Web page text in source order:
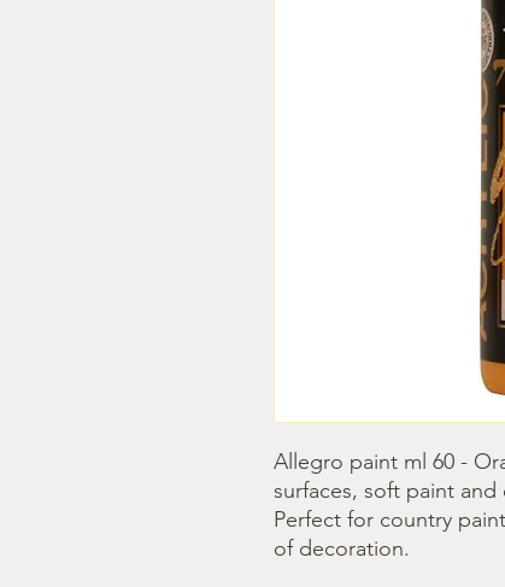
Allegro paint ml 60 -
surfaces, soft paint
Perfect for country
of decoration.